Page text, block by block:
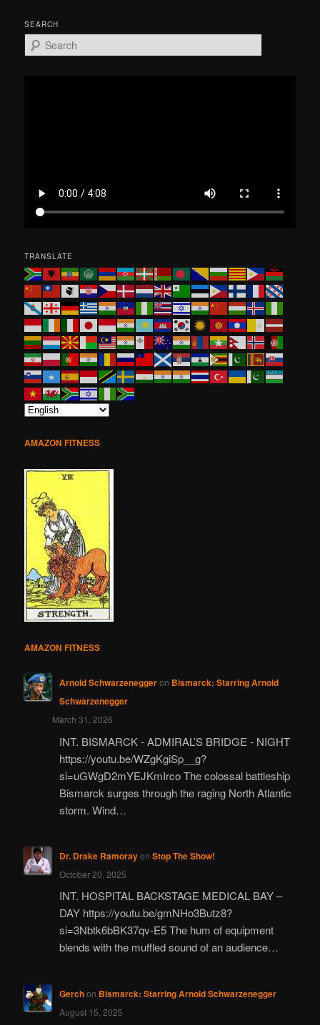
SEARCH
e
TRANSLATE
AMAZON FITNESS
AMAZON FITNESS
Arnold Schwarzeneggeron Bismarck: Starring Arnold
Schwarzenegger
March 31, 2026
INT. BISMARCK - ADMIRAL’S BRIDGE - NIGHT
https://youtu.be/WZgKgiSp__g?
si=uGWgD2mYEJKmIrco The colossal battleship
Bismarck surges through the raging North Atlantic
storm. Wind…
Dr. Drake Ramorayon Stop The Show!
October 20, 2025
INT. HOSPITAL BACKSTAGE MEDICAL BAY –
DAY https://youtu.be/gmNHo3Butz8?
si=3Nbtk6bBK37qv-E5 The hum of equipment
blends with the muffled sound of an audience…
Gerchon Bismarck: Starring Arnold Schwarzenegger
August 15, 2025